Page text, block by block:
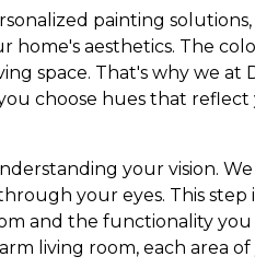
painting
home's aesthetics. The
space. That's why we
choose hues that
your vision.
your eyes. This
and the functionality you
living room, each area